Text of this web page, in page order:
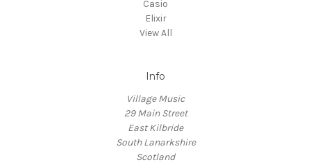
Casio
Elixir
View All
Info
Village Music
29 Main Street
East Kilbride
South Lanarkshire
Scotland